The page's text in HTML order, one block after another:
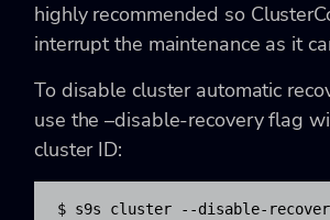
highly recommended so
interrupt the maintenance as it
To disable cluster automatic
use the –disable-recovery flag
cluster ID:
$ s9s cluster --disable-